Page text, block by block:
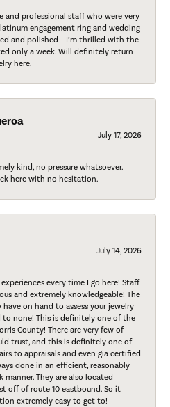
and professional staff who were very
engagement ring and wedding
and polished - I’m thrilled with the
only a week. Will definitely return
here.
July 17, 2026
kind, no pressure whatsoever.
here with no hesitation.
July 14, 2026
every time I go here! Staff
and extremely knowledgeable! The
on hand to assess your jewelry
to none! This is definitely one of the
County! There are very few of
trust, and this is definitely one of
to appraisals and even gia certified
done in an efficient, reasonably
manner. They are also located
off of route 10 eastbound. So it
extremely easy to get to!